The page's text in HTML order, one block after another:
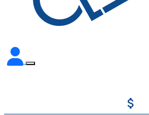
attach_money